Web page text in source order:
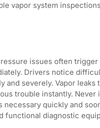
vapor system
issues often
Drivers notice
severely. Vapor leaks
trouble instantly. Never
quickly and
functional diagnostic